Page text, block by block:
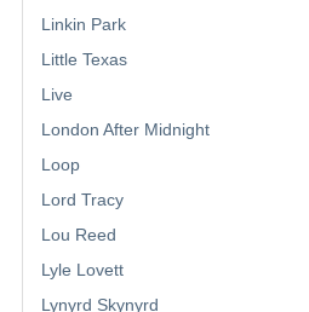
Linkin Park
Little Texas
Live
London After Midnight
Loop
Lord Tracy
Lou Reed
Lyle Lovett
Lynyrd Skynyrd